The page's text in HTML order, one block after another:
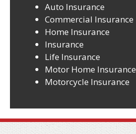
Auto Insurance
Commercial Insurance
Home Insurance
Insurance
Life Insurance
Motor Home Insurance
Motorcycle Insurance